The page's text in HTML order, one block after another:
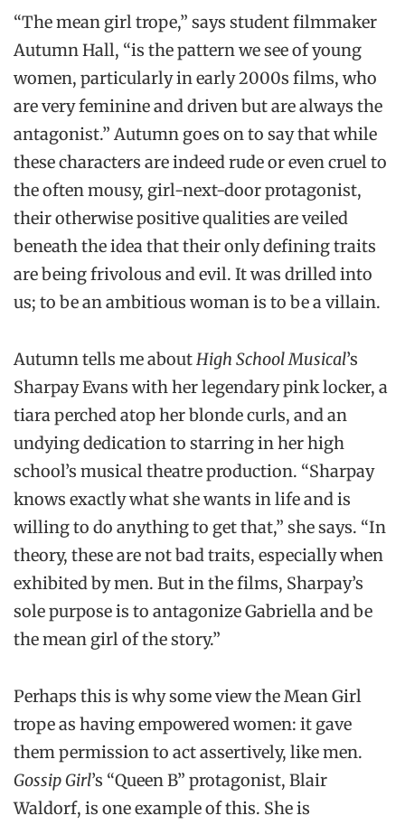
“The mean girl trope,” says student filmmaker
Autumn Hall, “is the pattern we see of young
women, particularly in early 2000s films, who
are very feminine and driven but are always the
antagonist.” Autumn goes on to say that while
these characters are indeed rude or even cruel to
the often mousy, girl-next-door protagonist,
their otherwise positive qualities are veiled
beneath the idea that their only defining traits
are being frivolous and evil. It was drilled into
us; to be an ambitious woman is to be a villain.
Autumn tells me aboutHigh School Musical’s
Sharpay Evans with her legendary pink locker, a
tiara perched atop her blonde curls, and an
undying dedication to starring in her high
school’s musical theatre production. “Sharpay
knows exactly what she wants in life and is
willing to do anything to get that,” she says. “In
theory, these are not bad traits, especially when
exhibited by men. But in the films, Sharpay’s
sole purpose is to antagonize Gabriella and be
the mean girl of the story.”
Perhaps this is why some view the Mean Girl
trope as having empowered women: it gave
them permission to act assertively, like men.
Gossip Girl’s “Queen B” protagonist, Blair
Waldorf, is one example of this. She is